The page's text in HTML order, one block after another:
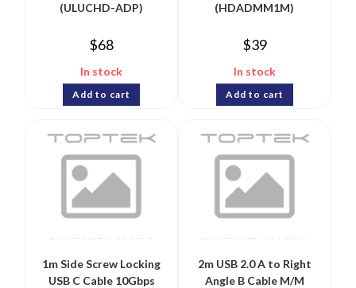
(ULUCHD-ADP)
$68
In stock
Add to cart
(HDADMM1M)
$39
In stock
Add to cart
1m Side Screw Locking
USB C Cable 10Gbps
2m USB 2.0 A to Right
Angle B Cable M/M